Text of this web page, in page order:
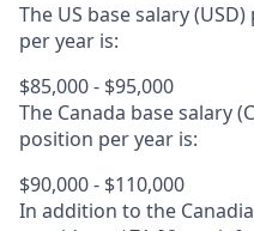
The US base salary
per year is:
$85,000 - $95,000
The Canada base salary
position per year is:
$90,000 - $110,000
In addition to the